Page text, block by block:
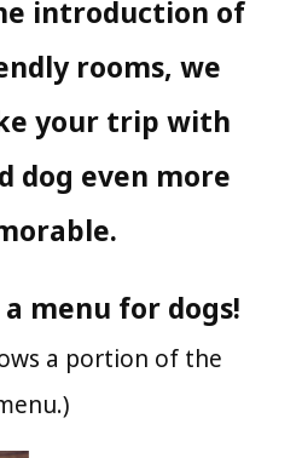
introduction of
rooms, we
your trip with
dog even more
menu for dogs!
a portion of the